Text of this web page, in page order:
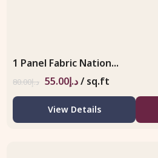
1 Panel Fabric Nation...
د.إ80.00 د.إ55.00 / sq.ft
View Details